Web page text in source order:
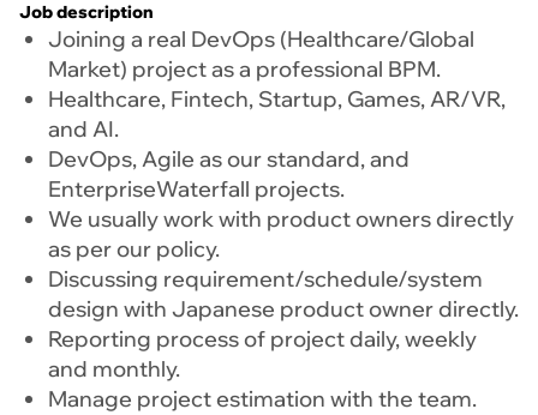
Job description
Joining a real DevOps (Healthcare/Global
Market) project as a professional BPM.
Healthcare, Fintech, Startup, Games, AR/VR,
and AI.
DevOps, Agile as our standard, and
EnterpriseWaterfall projects.
We usually work with product owners directly
as per our policy.
Discussing requirement/schedule/system
design with Japanese product owner directly.
Reporting process of project daily, weekly
and monthly.
Manage project estimation with the team.